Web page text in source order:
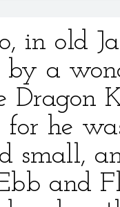
in old
by a
Dragon
for he
small,
and